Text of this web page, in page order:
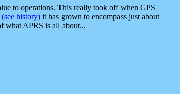
to operations. This really took off when GPS
(see history) it has grown to encompass just about
what APRS is all about...